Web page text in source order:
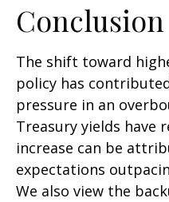
Conclusion
The shift toward
policy has
pressure in an
Treasury yields have
increase can be
expectations
We also view the